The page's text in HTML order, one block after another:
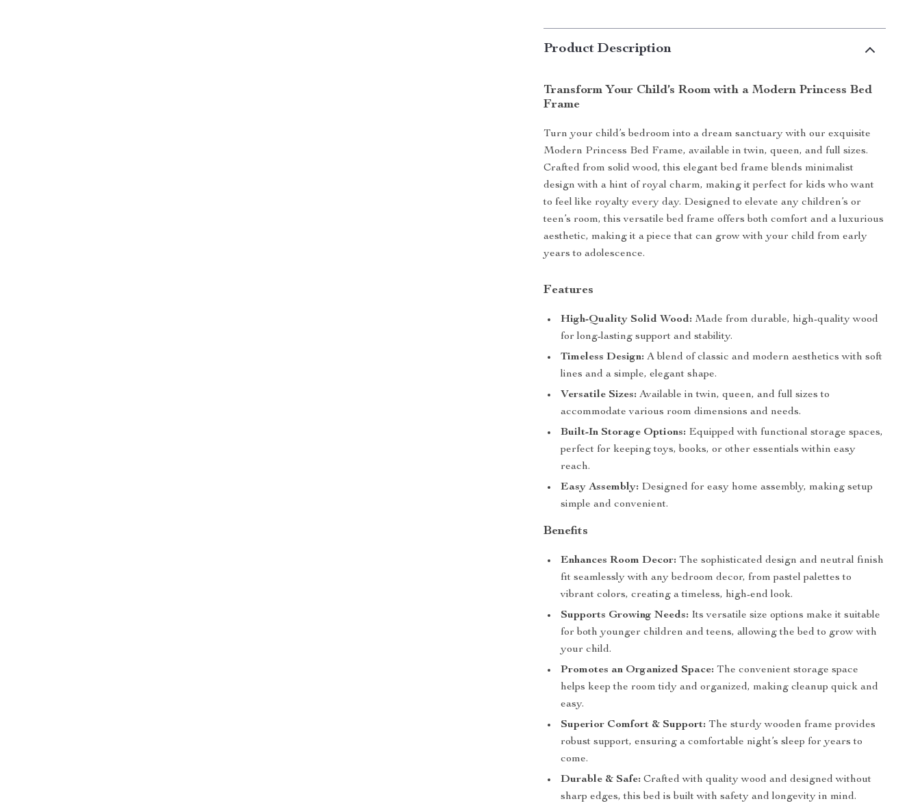
Product Description
Transform Your Child’s Room with a Modern Princess Bed
Frame
Turn your child’s bedroom into a dream sanctuary with our exquisite
Modern Princess Bed Frame, available in twin, queen, and full sizes.
Crafted from solid wood, this elegant bed frame blends minimalist
design with a hint of royal charm, making it perfect for kids who want
to feel like royalty every day. Designed to elevate any children’s or
teen’s room, this versatile bed frame offers both comfort and a luxurious
aesthetic, making it a piece that can grow with your child from early
years to adolescence.
Features
High-Quality Solid Wood: Made from durable, high-quality wood
for long-lasting support and stability.
Timeless Design: A blend of classic and modern aesthetics with soft
lines and a simple, elegant shape.
Versatile Sizes: Available in twin, queen, and full sizes to
accommodate various room dimensions and needs.
Built-In Storage Options: Equipped with functional storage spaces,
perfect for keeping toys, books, or other essentials within easy
reach.
Easy Assembly: Designed for easy home assembly, making setup
simple and convenient.
Benefits
Enhances Room Decor: The sophisticated design and neutral finish
fit seamlessly with any bedroom decor, from pastel palettes to
vibrant colors, creating a timeless, high-end look.
Supports Growing Needs: Its versatile size options make it suitable
for both younger children and teens, allowing the bed to grow with
your child.
Promotes an Organized Space: The convenient storage space
helps keep the room tidy and organized, making cleanup quick and
easy.
Superior Comfort & Support: The sturdy wooden frame provides
robust support, ensuring a comfortable night’s sleep for years to
come.
Durable & Safe: Crafted with quality wood and designed without
sharp edges, this bed is built with safety and longevity in mind.